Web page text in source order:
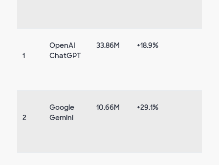
1
OpenAI
ChatGPT
33.86M +18.9%
2
Google
Gemini
10.66M +29.1%